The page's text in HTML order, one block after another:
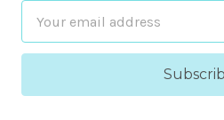
Address